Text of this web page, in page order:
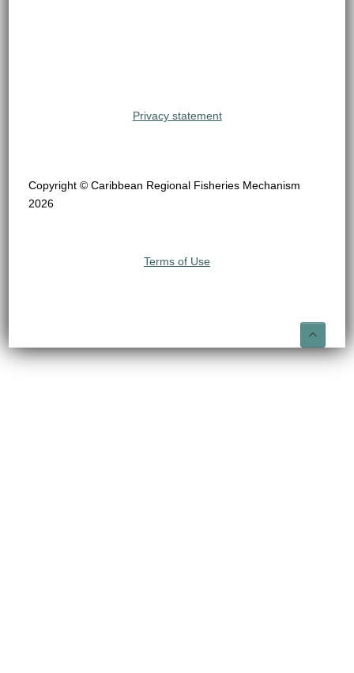
Privacy statement
Copyright © Caribbean Regional Fisheries Mechanism
2026
Terms of Use